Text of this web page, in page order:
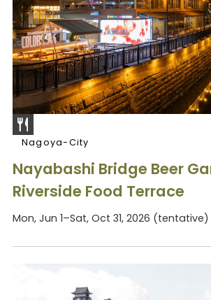
Nagoya-City
Nayabashi Bridge Beer
Riverside Food Terrace
Mon, Jun 1–Sat, Oct 31, 2026 (tentative)